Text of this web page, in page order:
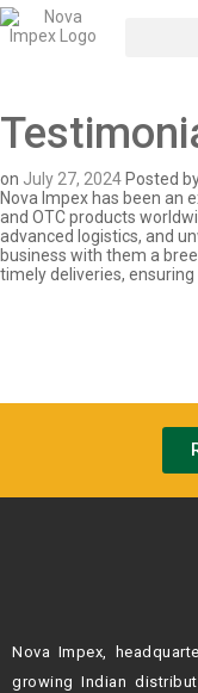
on July 27, 2024 Posted
Nova Impex has been an
and OTC products
advanced logistics, and
business with them a
timely deliveries,
Nova Impex,
growing Indian